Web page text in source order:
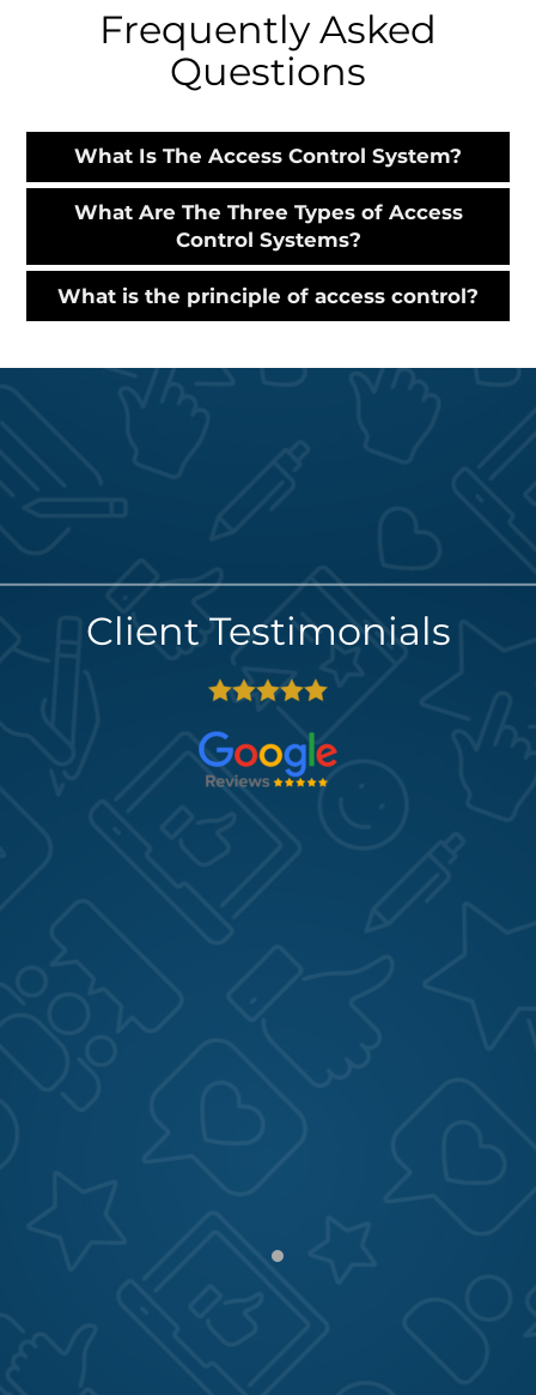
Frequently Asked
Questions
What Is The Access Control System?
What Are The Three Types of Access
Control Systems?
What is the principle of access control?
Client Testimonials